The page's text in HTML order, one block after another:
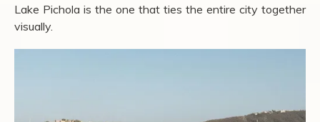
Lake Pichola is the one that ties the entire city together
visually.